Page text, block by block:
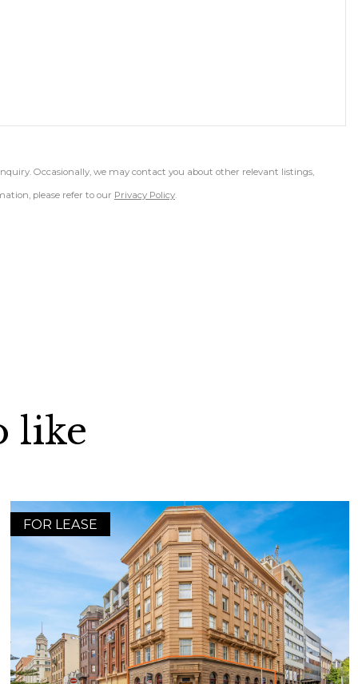
Occasionally, we may contact you about other relevant listings,
please refer to our Privacy Policy.
like
FOR LEASE